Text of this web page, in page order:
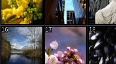
16 17 18